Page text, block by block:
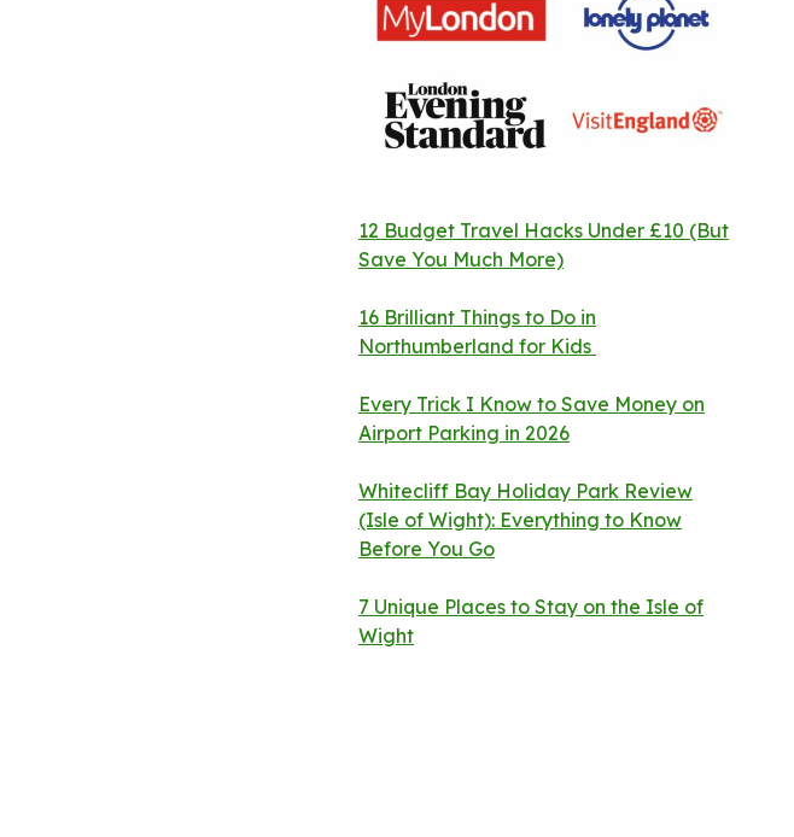
12 Budget Travel Hacks Under £10 (But
Save You Much More)
16 Brilliant Things to Do in
Northumberland for Kids
Every Trick I Know to Save Money on
Airport Parking in 2026
Whitecliff Bay Holiday Park Review
(Isle of Wight): Everything to Know
Before You Go
7 Unique Places to Stay on the Isle of
Wight